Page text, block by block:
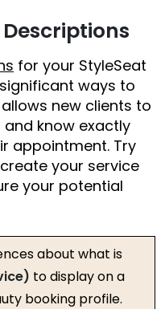
for your StyleSeat
ways to
new clients to
know exactly
appointment. Try
your service
your potential
about what is
to display on a
booking profile.